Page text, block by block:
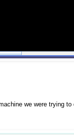
we were trying to